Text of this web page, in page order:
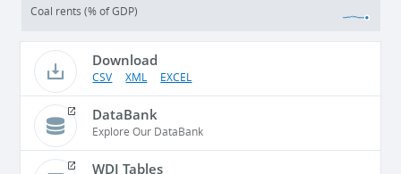
Coal rents (% of GDP)
Download
CSV XML EXCEL
DataBank
Explore Our DataBank
WDI Tables